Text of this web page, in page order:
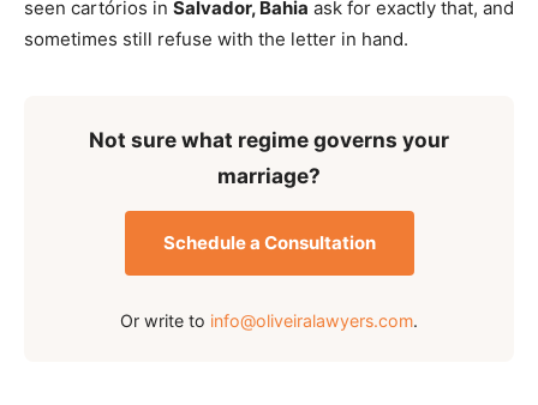
seen cartórios in Salvador, Bahia ask for exactly that, and
sometimes still refuse with the letter in hand.
Not sure what regime governs your
marriage?
Schedule a Consultation
Or write to info@oliveiralawyers.com.